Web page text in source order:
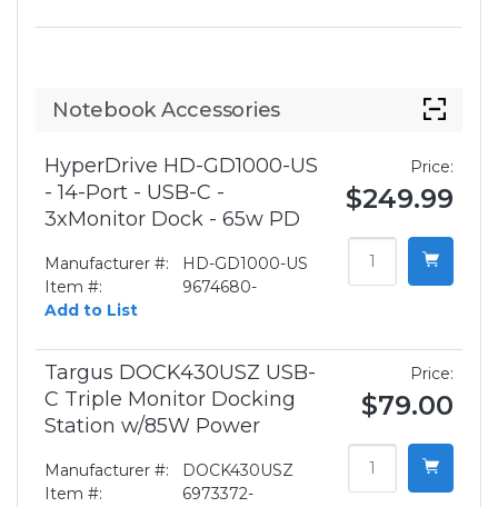
Notebook Accessories
HyperDrive HD-GD1000-US
- 14-Port - USB-C -
3xMonitor Dock - 65w PD
Manufacturer #:
HD-GD1000-US
Item #:
9674680-
Add to List
Price:
$249.99
Targus DOCK430USZ USB-
C Triple Monitor Docking
Station w/85W Power
Manufacturer #:
DOCK430USZ
Item #:
6973372-
Price:
$79.00